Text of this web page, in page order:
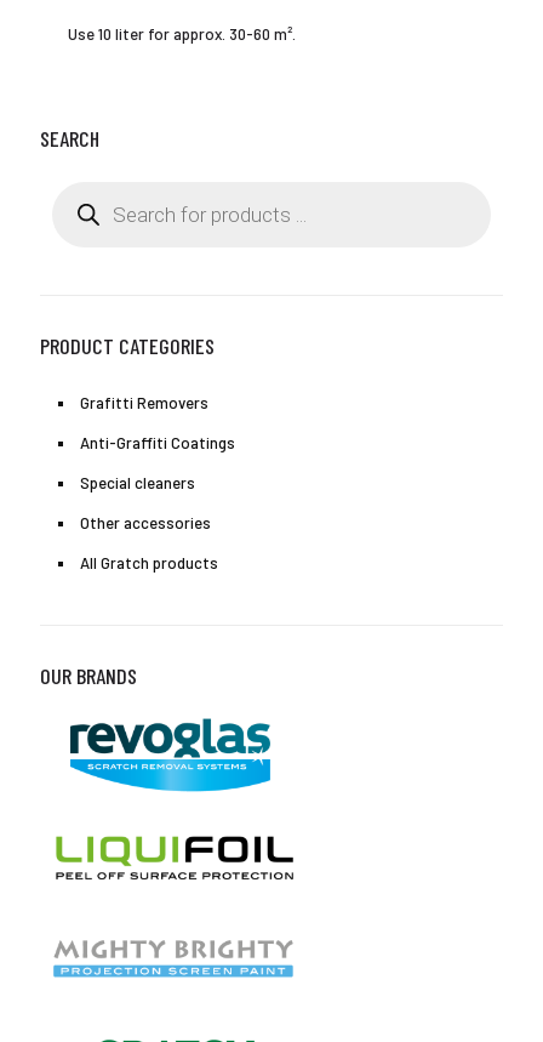
Use 10 liter for approx. 30-60 m².
SEARCH
search
PRODUCT CATEGORIES
Grafitti Removers
Anti-Graffiti Coatings
Special cleaners
Other accessories
All Gratch products
OUR BRANDS